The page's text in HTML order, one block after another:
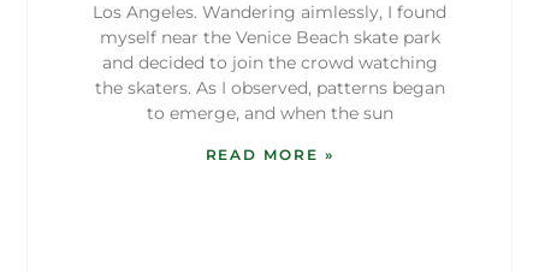
Los Angeles. Wandering aimlessly, I found
myself near the Venice Beach skate park
and decided to join the crowd watching
the skaters. As I observed, patterns began
to emerge, and when the sun
READ MORE »